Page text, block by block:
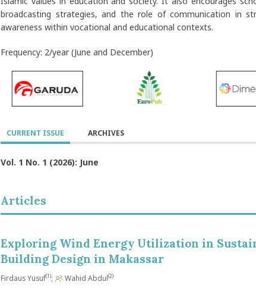
broadcasting strategies, and the role of communication in
awareness within vocational and educational contexts.
Frequency: 2/year (June and December)
CURRENT ISSUE ARCHIVES
Vol. 1 No. 1 (2026): June
Articles
Exploring Wind Energy Utilization in
Building Design in Makassar
Firdaus Yusuf(1); Wahid Abdul(2)